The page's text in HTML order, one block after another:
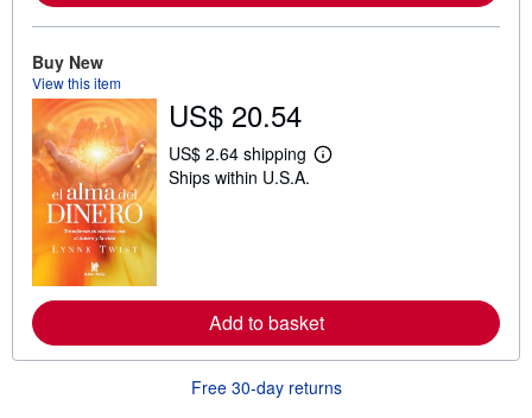
p
i
Buy New
View this item
US$ 20.54
US$ 2.64 shipping
L
e
a
o
t
Ships within U.S.A.
Add to basket
Free 30-day returns